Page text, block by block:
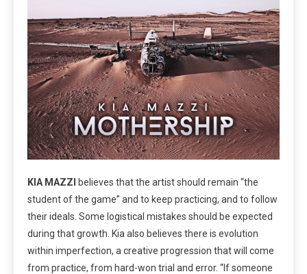
KIA MAZZI
believes that the artist should remain “the
student of the game” and to keep practicing, and to follow
their ideals. Some logistical mistakes should be expected
during that growth. Kia also believes there is evolution
within imperfection, a creative progression that will come
from practice, from hard-won trial and error. “If someone